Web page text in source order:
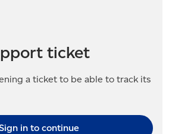
ticket
a ticket to be able to track its
in to continue